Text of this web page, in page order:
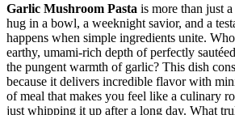
Garlic Mushroom Pasta is more than just
hug in a bowl, a weeknight savior, and a
happens when simple ingredients unite.
earthy, umami-rich depth of perfectly
the pungent warmth of garlic? This dish
because it delivers incredible flavor with
of meal that makes you feel like a culinary
just whipping it up after a long day. What